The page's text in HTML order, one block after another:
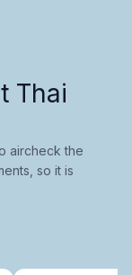
Thai
aircheck the
so it is